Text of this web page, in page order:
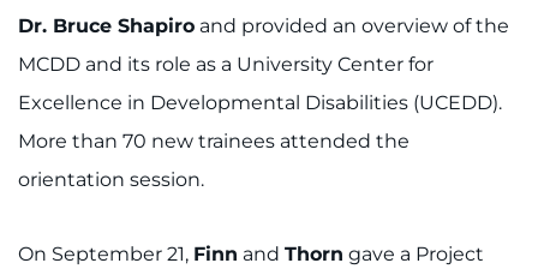
Dr. Bruce Shapiro and provided an overview of the
MCDD and its role as a University Center for
Excellence in Developmental Disabilities (UCEDD).
More than 70 new trainees attended the
orientation session.
On September 21, Finn and Thorn gave a Project